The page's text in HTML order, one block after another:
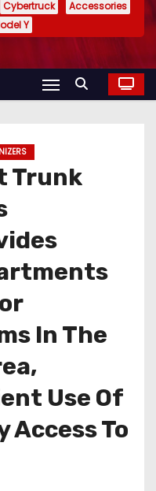
Cybertruck
Accessories
Y
Trunk
In The
Use Of
Access To